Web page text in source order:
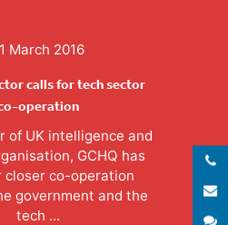
March 2016
calls for tech sector
operation
of UK intelligence and
GCHQ has
closer co-operation
government and the
tech ...